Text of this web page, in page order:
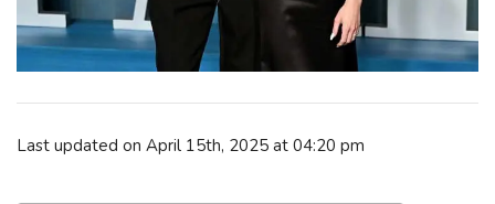
Last updated on April 15th, 2025 at 04:20 pm